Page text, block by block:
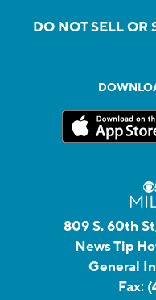
DO NOT SELL OR
809 S. 60th
News Tip
General
Fax: